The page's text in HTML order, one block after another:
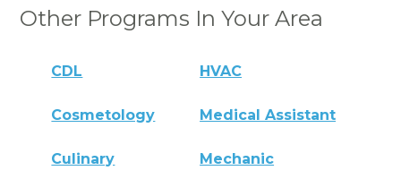
Other Programs In Your Area
CDL HVAC
Cosmetology Medical Assistant
Culinary Mechanic